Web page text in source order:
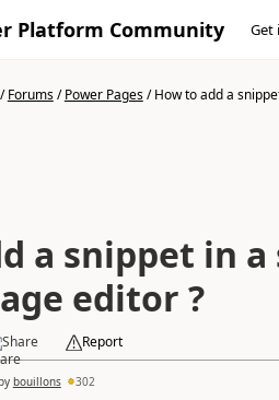
Platform Community Get
Forums/Power Pages/How to add a
a snippet in
editor ?
Share Report
bouillons 302